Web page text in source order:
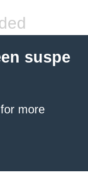
suspe
for more